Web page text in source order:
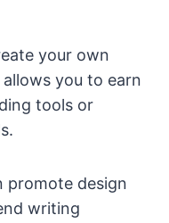
your own
allows you to earn
tools or
promote design
writing